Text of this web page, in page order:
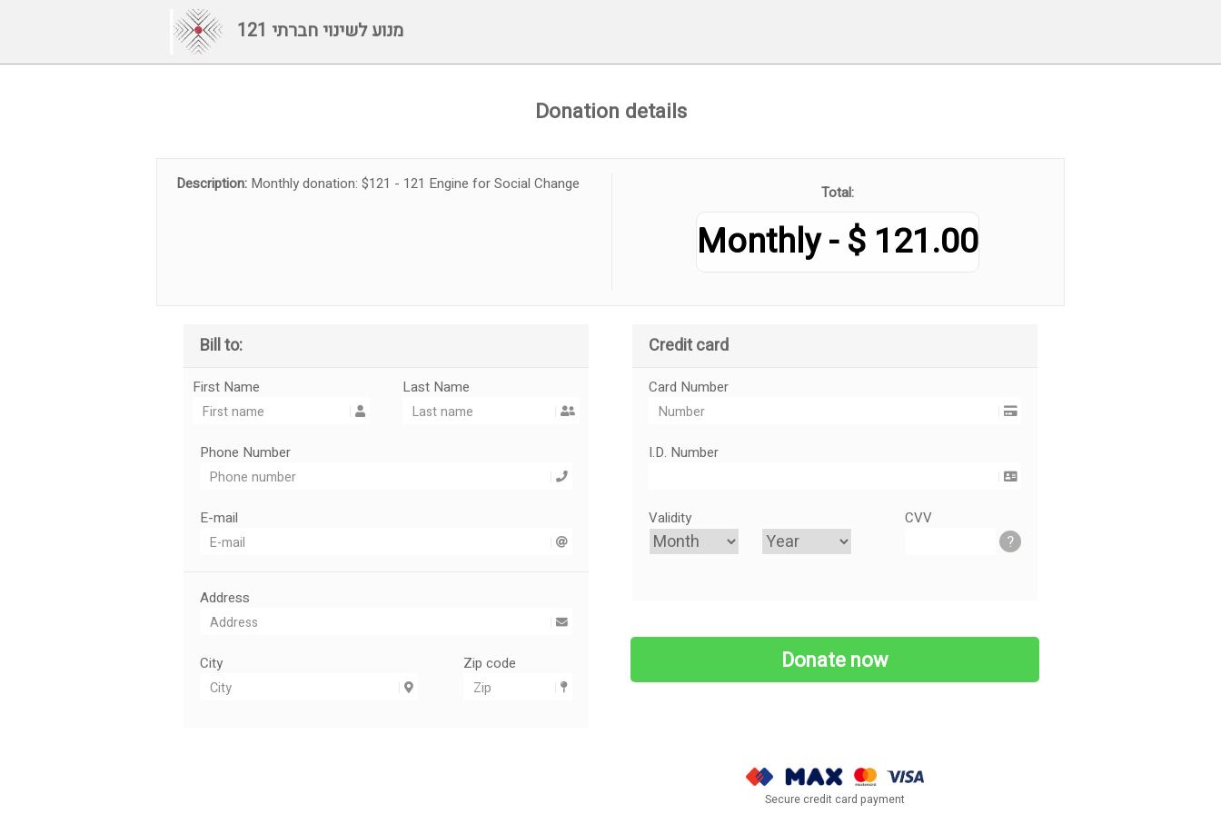
121 מנוע לשינוי חברתי
Donation details
Description: Monthly donation: $121 - 121 Engine for Social Change Total:
121.00 $ - Monthly
Bill to:
First Name Last Name
Phone Number
E-mail
Address
City Zip code
Credit card
Card Number
I.D. Number
Validity CVV
?
Secure credit card payment